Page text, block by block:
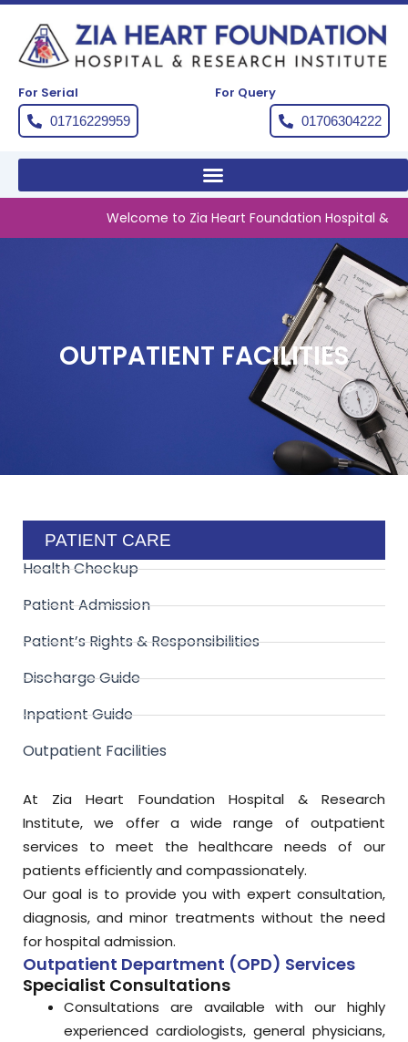
Skip
content
For Serial
01716229959
For Query
01706304222
Welcome to Zia Heart Foundation Hospital &
OUTPATIENT FACILITIES
PATIENT CARE
Health Checkup
Patient Admission
Patient’s Rights & Responsibilities
Discharge Guide
Inpatient Guide
Outpatient Facilities
At Zia Heart Foundation Hospital & Research
Institute, we offer a wide range of outpatient
services to meet the healthcare needs of our
patients efficiently and compassionately.
Our goal is to provide you with expert consultation,
diagnosis, and minor treatments without the need
for hospital admission.
Outpatient Department (OPD) Services
Specialist Consultations
Consultations are available with our highly
experienced cardiologists, general physicians,